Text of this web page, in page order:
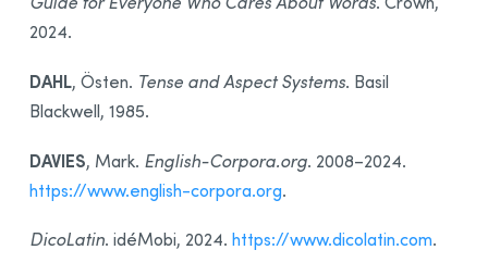
2024.
DAHL, Östen. Tense and Aspect Systems. Basil
Blackwell, 1985.
DAVIES, Mark. English-Corpora.org. 2008–2024.
https://www.english-corpora.org.
DicoLatin. idéMobi, 2024. https://www.dicolatin.com.